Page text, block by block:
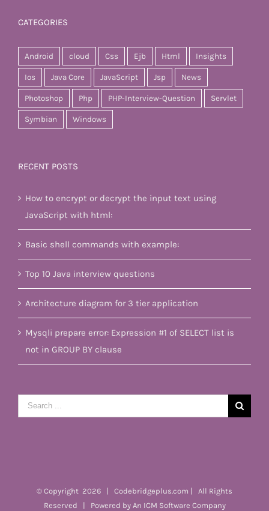
CATEGORIES
Android cloud Css Ejb Html Insights
Ios Java Core JavaScript Jsp News
Photoshop Php PHP-Interview-Question Servlet
Symbian Windows
RECENT POSTS
How to encrypt or decrypt the input text using
JavaScript with html:
Basic shell commands with example:
Top 10 Java interview questions
Architecture diagram for 3 tier application
Mysqli prepare error: Expression #1 of SELECT list is
not in GROUP BY clause
Search
for:
© Copyright 2026 | Codebridgeplus.com | All Rights
Reserved | Powered by An ICM Software Company